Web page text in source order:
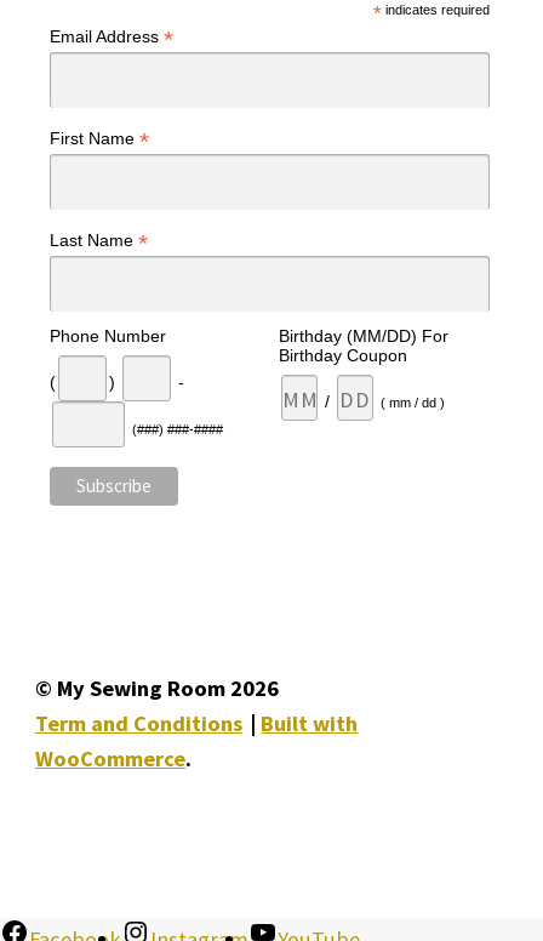
*indicates required
Email Address *
First Name *
Last Name *
Phone Number
( ) -
(###) ###-####
Birthday (MM/DD) For
Birthday Coupon
/ ( mm / dd )
© My Sewing Room 2026
Term and Conditions
Built with
WooCommerce.